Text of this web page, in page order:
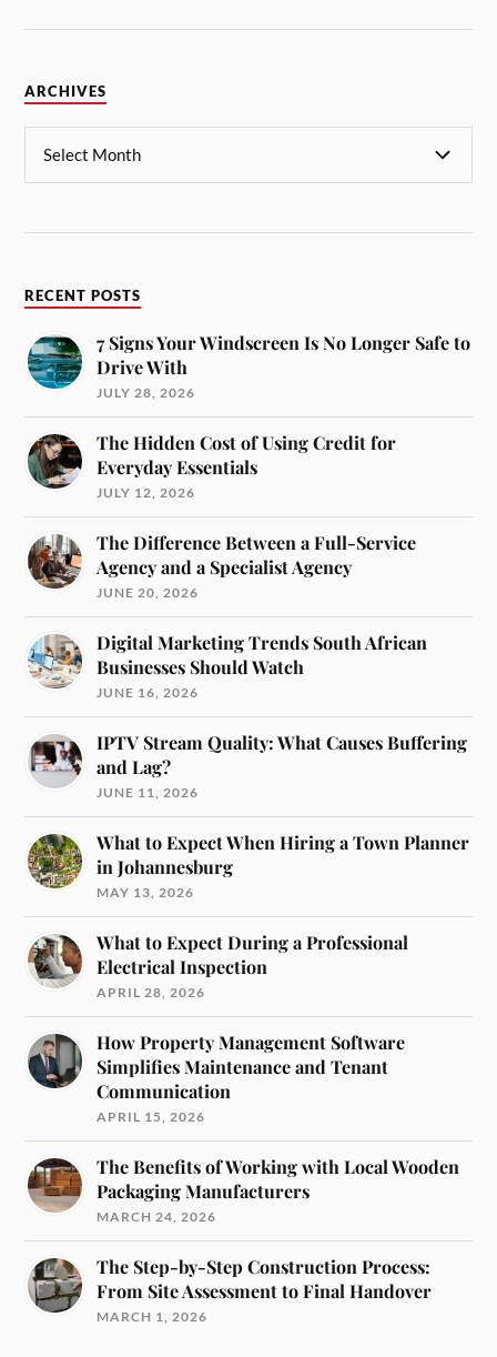
ARCHIVES
RECENT POSTS
7 Signs Your Windscreen Is No Longer Safe to
Drive With
JULY 28, 2026
The Hidden Cost of Using Credit for
Everyday Essentials
JULY 12, 2026
The Difference Between a Full-Service
Agency and a Specialist Agency
JUNE 20, 2026
Digital Marketing Trends South African
Businesses Should Watch
JUNE 16, 2026
IPTV Stream Quality: What Causes Buffering
and Lag?
JUNE 11, 2026
What to Expect When Hiring a Town Planner
in Johannesburg
MAY 13, 2026
What to Expect During a Professional
Electrical Inspection
APRIL 28, 2026
How Property Management Software
Simplifies Maintenance and Tenant
Communication
APRIL 15, 2026
The Benefits of Working with Local Wooden
Packaging Manufacturers
MARCH 24, 2026
The Step-by-Step Construction Process:
From Site Assessment to Final Handover
MARCH 1, 2026